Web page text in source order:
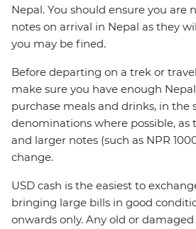
Nepal. You should ensure you are
notes on arrival in Nepal as they
you may be fined.
Before departing on a trek or
make sure you have enough
purchase meals and drinks, in the
denominations where possible, as
and larger notes (such as NPR
change.
USD cash is the easiest to
bringing large bills in good
onwards only. Any old or